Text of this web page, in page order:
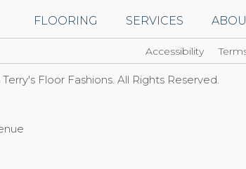
FLOORING SERVICES
Accessibility
Floor Fashions. All Rights Reserved.